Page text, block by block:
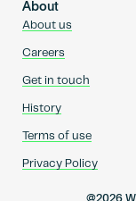
About
About us
Careers
Get in touch
History
Terms of use
Privacy Policy